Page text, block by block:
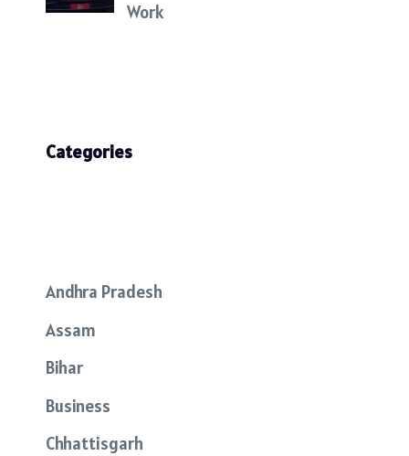
Work
Categories
Andhra Pradesh
Assam
Bihar
Business
Chhattisgarh